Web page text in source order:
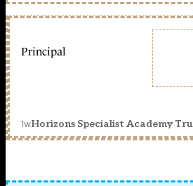
Principal
1wHorizons Specialist Academy